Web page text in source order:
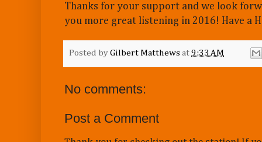
Thanks for your support and we look
you more great listening in 2016! Have a
Posted by Gilbert Matthews at 9:33 AM
No comments:
Post a Comment